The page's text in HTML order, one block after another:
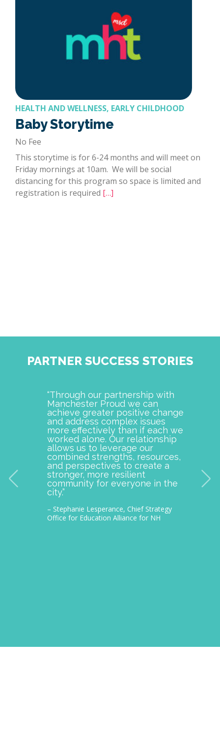
HEALTH AND WELLNESS, EARLY CHILDHOOD
Baby Storytime
No Fee
This storytime is for 6-24 months and will meet on
Friday mornings at 10am. We will be social
distancing for this program so space is limited and
registration is required […]
PARTNER SUCCESS STORIES
“Through our partnership with
Manchester Proud we can
achieve greater positive change
and address complex issues
more effectively than if each we
worked alone. Our relationship
allows us to leverage our
combined strengths, resources,
and perspectives to create a
stronger, more resilient
community for everyone in the
city.”
– Stephanie Lesperance, Chief Strategy
Office for Education Alliance for NH
our